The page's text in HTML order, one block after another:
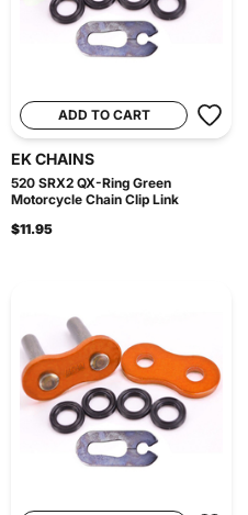
ADD TO CART
EK CHAINS
520 SRX2 QX-Ring Green
Motorcycle Chain Clip Link
$11.95